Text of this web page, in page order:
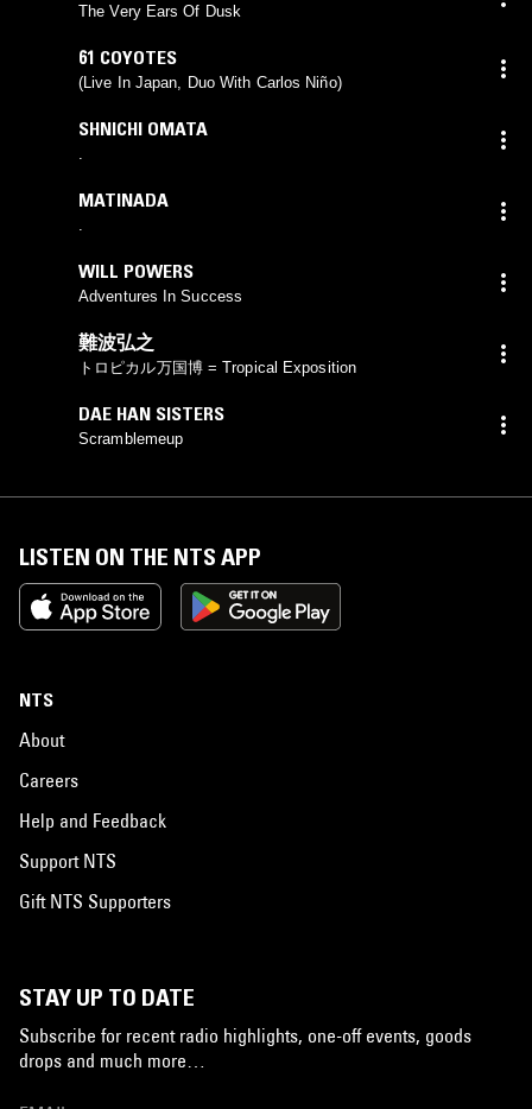
The Very Ears Of Dusk
61 COYOTES
(Live In Japan, Duo With Carlos Niño)
SHNICHI OMATA
MATINADA
WILL POWERS
Adventures In Success
難波弘之
トロピカル万国博 = Tropical Exposition
DAE HAN SISTERS
Scramblemeup
LISTEN ON THE NTS APP
NTS
About
Careers
Help and Feedback
Support NTS
Gift NTS Supporters
STAY UP TO DATE
Subscribe for recent radio highlights, one-off events, goods
drops and much more…